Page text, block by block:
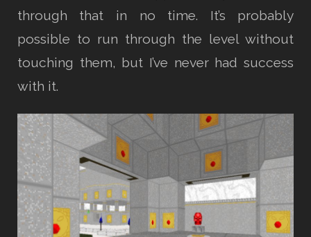
through that in no time. It’s probably
possible to run through the level without
touching them, but I’ve never had success
with it.